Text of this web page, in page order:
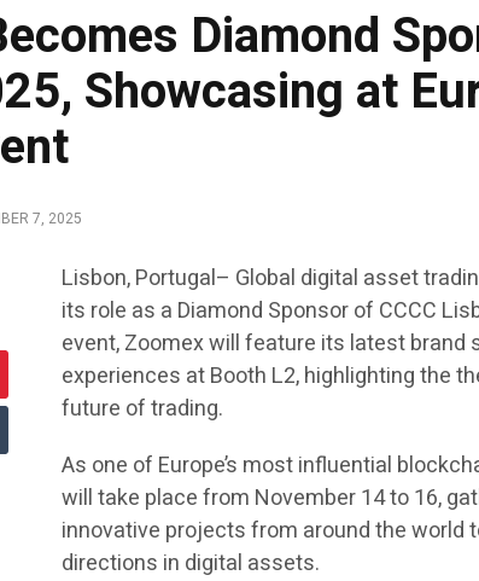
Diamond
Showcasing at
7, 2025
Lisbon, Portugal– Global digital asset
its role as a Diamond Sponsor of CCCC
event, Zoomex will feature its latest
experiences at Booth L2, highlighting the
future of trading.
As one of Europe’s most influential
will take place from November 14 to 16,
innovative projects from around the world
directions in digital assets.